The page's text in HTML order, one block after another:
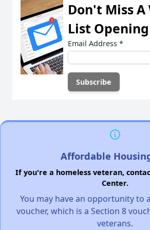
Don't Miss
List Opening
Email Address *
Affordable
If you're a homeless veteran,
Center.
You may have an opportunity to
voucher, which is a Section 8
veterans.